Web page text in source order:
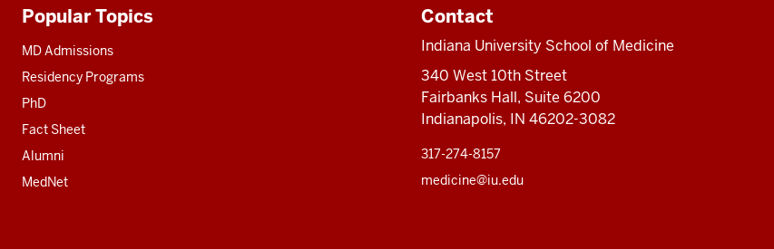
Additional
resources
Popular Topics
MD Admissions
Residency Programs
PhD
Fact Sheet
Alumni
MedNet
Contact
Indiana University School of Medicine
340 West 10th Street
Fairbanks Hall, Suite 6200
Indianapolis, IN 46202-3082
317-274-8157
medicine@iu.edu